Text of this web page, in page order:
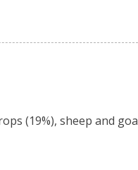
(19%), sheep and